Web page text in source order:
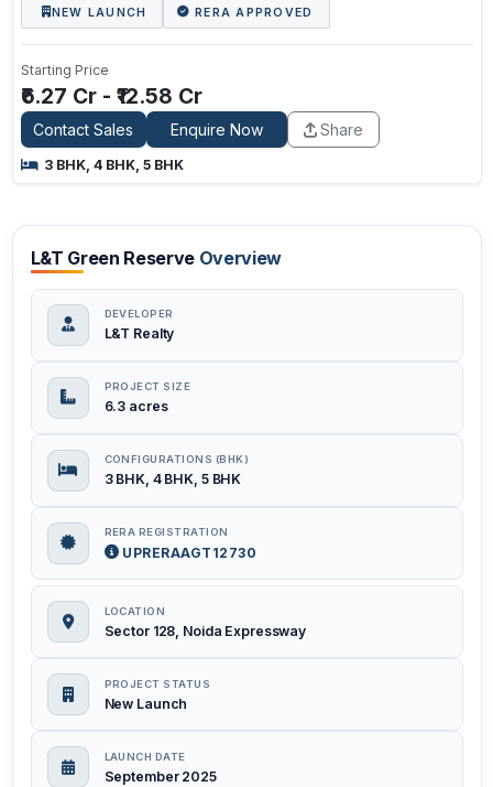
NEW LAUNCH RERA APPROVED
Starting Price
₹6.27 Cr - ₹12.58 Cr
Contact Sales Enquire Now Share
3 BHK, 4 BHK, 5 BHK
L&T Green Reserve Overview
DEVELOPER
L&T Realty
PROJECT SIZE
6.3 acres
CONFIGURATIONS (BHK)
3 BHK, 4 BHK, 5 BHK
RERA REGISTRATION
UPRERAAGT12730
LOCATION
Sector 128, Noida Expressway
PROJECT STATUS
New Launch
LAUNCH DATE
September 2025